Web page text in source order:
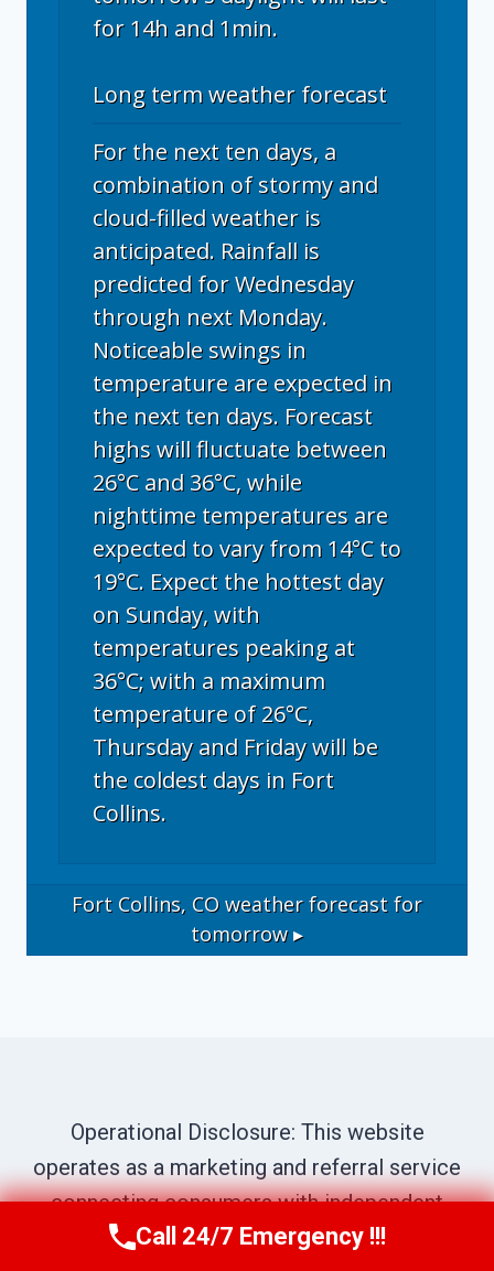
for 14h and 1min.
Long term weather forecast
For the next ten days, a
combination of stormy and
cloud-filled weather is
anticipated. Rainfall is
predicted for Wednesday
through next Monday.
Noticeable swings in
temperature are expected in
the next ten days. Forecast
highs will fluctuate between
26°C and 36°C, while
nighttime temperatures are
expected to vary from 14°C to
19°C. Expect the hottest day
on Sunday, with
temperatures peaking at
36°C; with a maximum
temperature of 26°C,
Thursday and Friday will be
the coldest days in Fort
Collins.
Fort Collins, CO weather forecast for
tomorrow ▸
Operational Disclosure: This website
operates as a marketing and referral service
connecting consumers with independent
local contractors. We are not a direct service
Call Now (970) 446-5005
Call 24/7 Emergency !!!